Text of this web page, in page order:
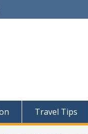
Travel Tips